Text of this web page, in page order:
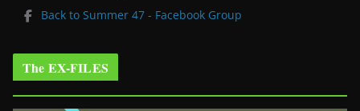
Back to Summer 47 - Facebook Group
The EX-FILES